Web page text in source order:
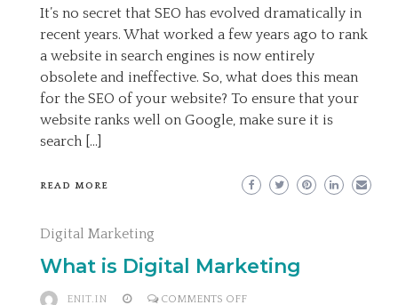
THE
IMPORTANT
ON-
SEO
It’s no secret that SEO has evolved dramatically in
recent years. What worked a few years ago to rank
a website in search engines is now entirely
obsolete and ineffective. So, what does this mean
for the SEO of your website? To ensure that your
website ranks well on Google, make sure it is
search […]
READ MORE
Digital Marketing
What is Digital Marketing
ENIT.IN COMMENTS OFFON